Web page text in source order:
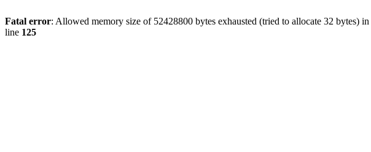
Fatal error: Allowed memory size of 52428800 bytes exhausted (tried to allocate 32 bytes) in
line 125